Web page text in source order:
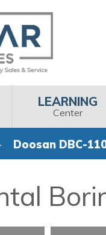
LEARNING
Center
Doosan DBC-